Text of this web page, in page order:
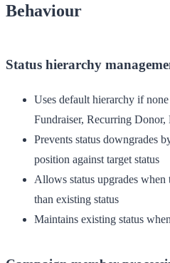
Behaviour
Status hierarchy
Uses default hierarchy if
Fundraiser, Recurring Donor,
Prevents status downgrades
position against target status
Allows status upgrades
than existing status
Maintains existing status